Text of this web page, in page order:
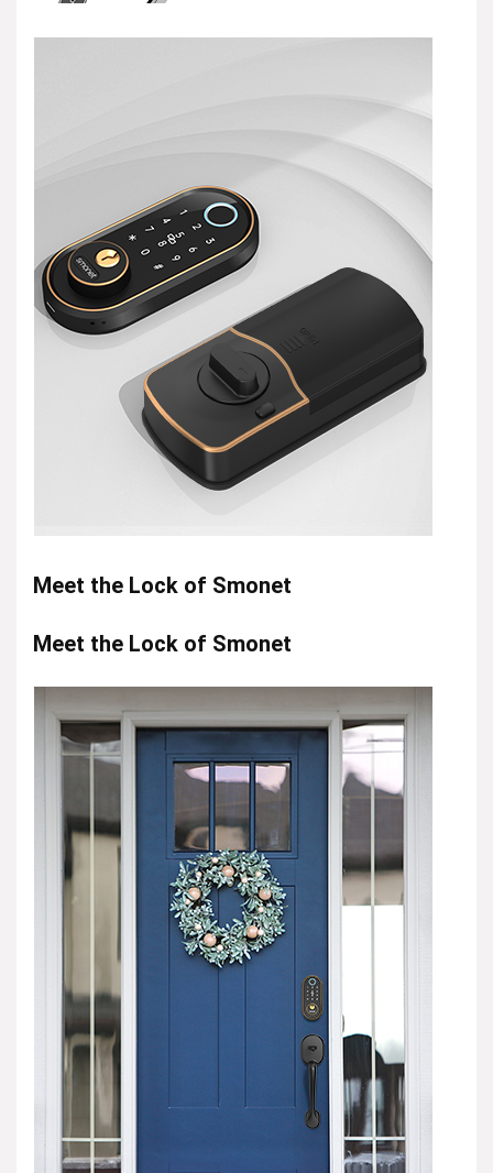
Meet the Lock of Smonet
Meet the Lock of Smonet